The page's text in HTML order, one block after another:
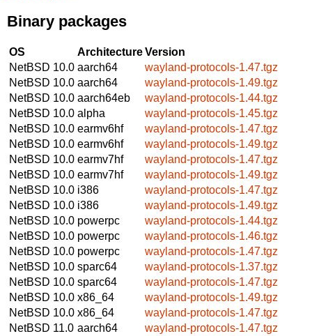
Binary packages
OS ArchitectureVersion
NetBSD 10.0 aarch64
wayland-protocols-1.47.tgz
NetBSD 10.0 aarch64
wayland-protocols-1.49.tgz
NetBSD 10.0 aarch64eb
wayland-protocols-1.44.tgz
NetBSD 10.0 alpha
wayland-protocols-1.45.tgz
NetBSD 10.0 earmv6hf
wayland-protocols-1.47.tgz
NetBSD 10.0 earmv6hf
wayland-protocols-1.49.tgz
NetBSD 10.0 earmv7hf
wayland-protocols-1.47.tgz
NetBSD 10.0 earmv7hf
wayland-protocols-1.49.tgz
NetBSD 10.0 i386
wayland-protocols-1.47.tgz
NetBSD 10.0 i386
wayland-protocols-1.49.tgz
NetBSD 10.0 powerpc
wayland-protocols-1.44.tgz
NetBSD 10.0 powerpc
wayland-protocols-1.46.tgz
NetBSD 10.0 powerpc
wayland-protocols-1.47.tgz
NetBSD 10.0 sparc64
wayland-protocols-1.37.tgz
NetBSD 10.0 sparc64
wayland-protocols-1.47.tgz
NetBSD 10.0 x86_64
wayland-protocols-1.49.tgz
NetBSD 10.0 x86_64
wayland-protocols-1.47.tgz
NetBSD 11.0 aarch64
wayland-protocols-1.47.tgz